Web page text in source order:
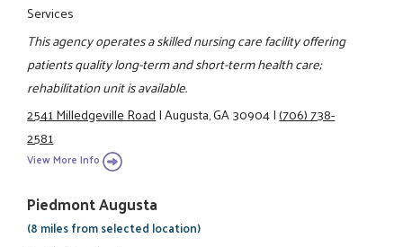
Services
This agency operates a skilled nursing care facility offering
patients quality long-term and short-term health care;
rehabilitation unit is available.
2541 Milledgeville Road|Augusta, GA 30904|(706) 738-
2581
View More Info
Piedmont Augusta
(8 miles from selected location)